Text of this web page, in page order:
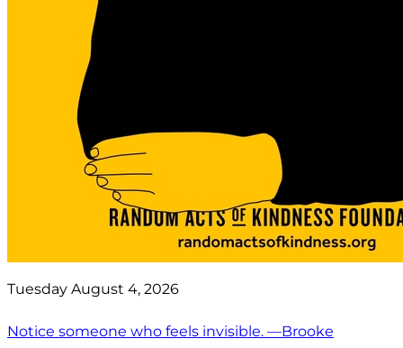
Tuesday August 4, 2026
Notice someone who feels invisible. —Brooke